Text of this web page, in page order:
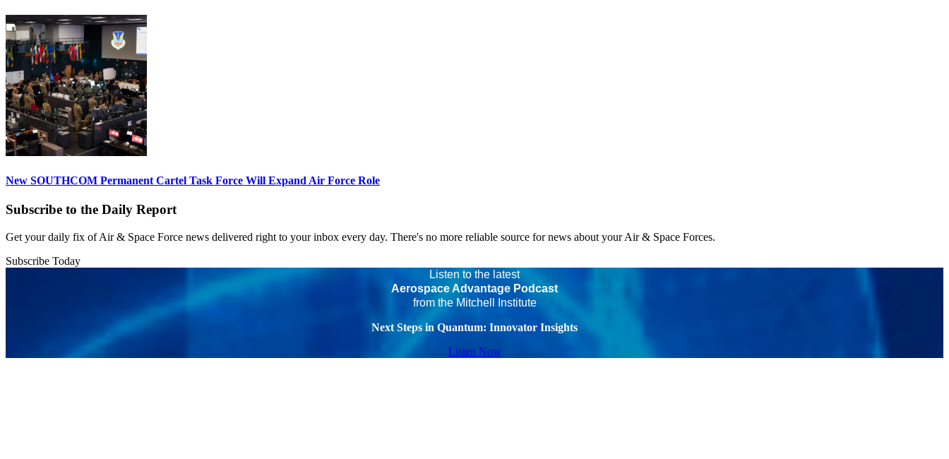
New SOUTHCOM Permanent Cartel Task Force Will Expand Air Force Role
Subscribe to the Daily Report
Get your daily fix of Air & Space Force news delivered right to your inbox every day. There's no more reliable source for news about your Air & Space Forces.
Subscribe Today
Listen to the latest
Aerospace Advantage Podcast
from the Mitchell Institute
Next Steps in Quantum: Innovator Insights
Listen Now